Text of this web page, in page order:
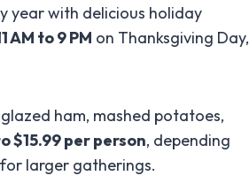
year with delicious holiday
AM to 9 PM on Thanksgiving Day,
ham, mashed potatoes,
$15.99 per person, depending
larger gatherings.